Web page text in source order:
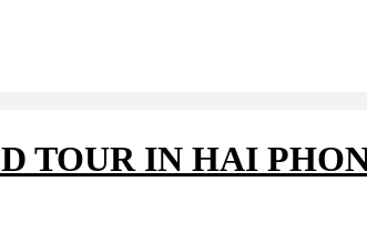
TOUR IN HAI